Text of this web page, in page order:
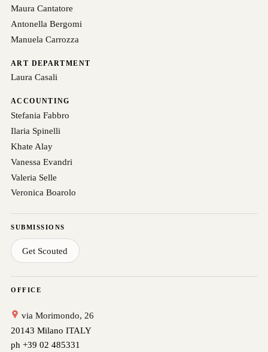
Maura Cantatore
Antonella Bergomi
Manuela Carrozza
ART DEPARTMENT
Laura Casali
ACCOUNTING
Stefania Fabbro
Ilaria Spinelli
Khate Alay
Vanessa Evandri
Valeria Selle
Veronica Boarolo
SUBMISSIONS
Get Scouted
OFFICE
via Morimondo, 26
20143 Milano ITALY
ph +39 02 485331